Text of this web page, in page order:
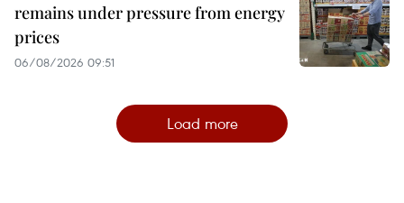
remains under pressure from energy
prices
06/08/2026 09:51
Load more